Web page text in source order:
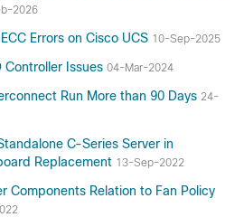
2026
Errors on Cisco UCS 10-Sep-2025
Controller Issues 04-Mar-2024
Run More than 90 Days 24-
C-Series Server in
Replacement 13-Sep-2022
Components Relation to Fan Policy